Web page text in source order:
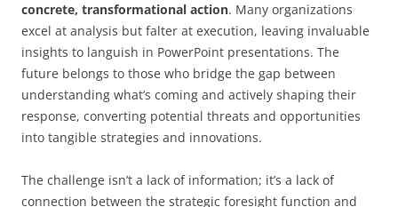
concrete, transformational action. Many organizations
excel at analysis but falter at execution, leaving invaluable
insights to languish in PowerPoint presentations. The
future belongs to those who bridge the gap between
understanding what’s coming and actively shaping their
response, converting potential threats and opportunities
into tangible strategies and innovations.
The challenge isn’t a lack of information; it’s a lack of
connection between the strategic foresight function and